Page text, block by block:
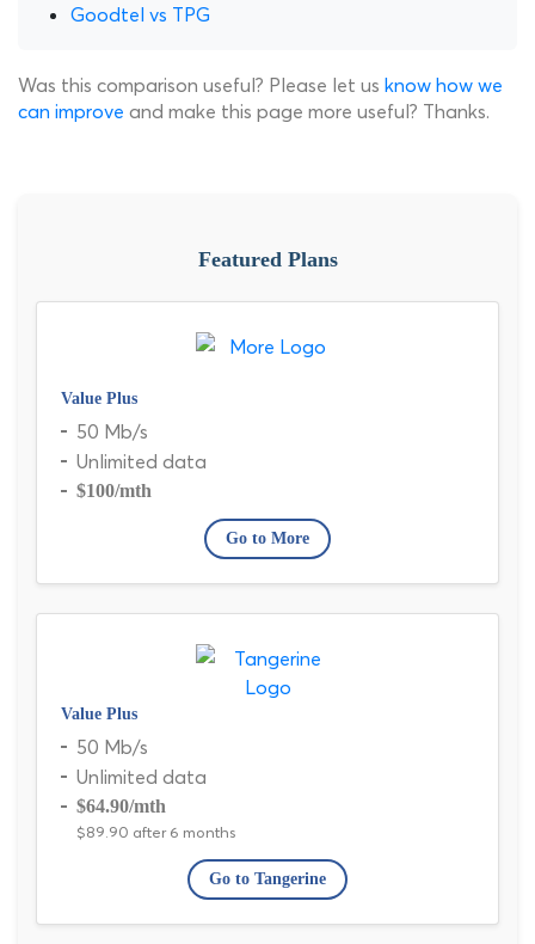
Goodtel vs TPG
Was this comparison useful? Please let us know how we
can improve and make this page more useful? Thanks.
Featured Plans
Value Plus
50 Mb/s
Unlimited data
$100/mth
Go to More
Value Plus
50 Mb/s
Unlimited data
$64.90/mth
$89.90 after 6 months
Go to Tangerine